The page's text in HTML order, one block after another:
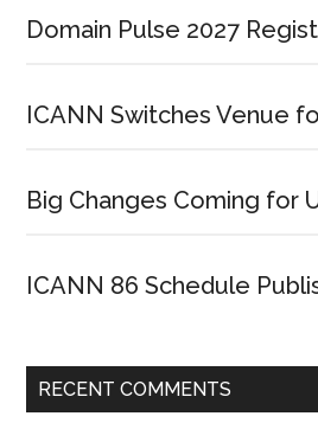
Domain Pulse 2027
ICANN Switches Venue
Big Changes Coming for
ICANN 86 Schedule
RECENT COMMENTS